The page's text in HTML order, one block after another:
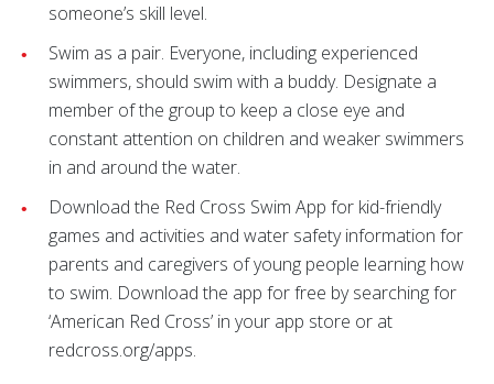
someone’s skill level.
Swim as a pair. Everyone, including experienced
swimmers, should swim with a buddy. Designate a
member of the group to keep a close eye and
constant attention on children and weaker swimmers
in and around the water.
Download the Red Cross Swim App for kid-friendly
games and activities and water safety information for
parents and caregivers of young people learning how
to swim. Download the app for free by searching for
‘American Red Cross’ in your app store or at
redcross.org/apps.